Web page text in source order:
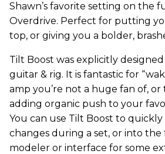
Shawn’s favorite setting on the
Overdrive. Perfect for putting
top, or giving you a bolder,
Tilt Boost was explicitly
guitar & rig. It is fantastic for
amp you’re not a huge fan of,
adding organic push to your
You can use Tilt Boost to
changes during a set, or into
modeler or interface for some